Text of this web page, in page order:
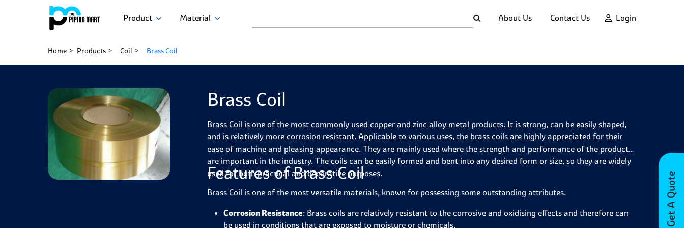
Product Material About Us Contact Us Login
Get A Quote
Home Products Coil Brass Coil
Brass Coil
Brass Coil is one of the most commonly used copper and zinc alloy metal products. It is strong, can be easily shaped,
and is relatively more corrosion resistant. Applicable to various uses, the brass coils are highly appreciated for their
ease of machine and pleasing appearance. They are mainly used where the strength and performance of the product
are important in the industry. The coils can be easily formed and bent into any desired form or size, so they are widely
used for both practical and decorative purposes.
Features of Brass Coil
Brass Coil is one of the most versatile materials, known for possessing some outstanding attributes.
Corrosion Resistance: Brass coils are relatively resistant to the corrosive and oxidising effects and therefore can
be used in conditions that are exposed to moisture or chemicals.